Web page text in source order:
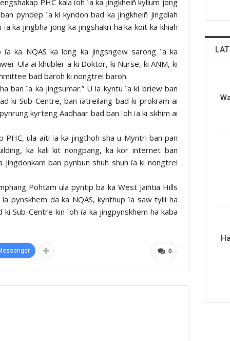
pyndep ïa ki kyndon bad ka jingkheiñ jingdiah
ka jingbha jong ka jingshakri ha ka koit ka khiah
ka NQAS ka long ka jingsngew sarong ïa ka
Ula ai khublei ïa ki Doktor, ki Nurse, ki ANM, ki
bad baroh ki nongtrei baroh.
ban ïa ka jingsumar.” U la kyntu ïa ki briew ban
ki Sub-Centre, ban ïatreilang bad ki prokram ai
kyrteng Aadhaar bad ban ïoh ïa ki skhim ai
PHC, ula aiti ïa ka jingthoh sha u Myntri ban pan
ka kali kit nongpang, ka kor internet ban
jingdonkam ban pynbun shuh shuh ïa ki nongtrei
Pohtam ula pyntip ba ka West Jaiñtia Hills
pynskhem da ka NQAS, kynthup ïa saw tylli ha
Sub-Centre kin ïoh ïa ka jingpynskhem ha kaba
0